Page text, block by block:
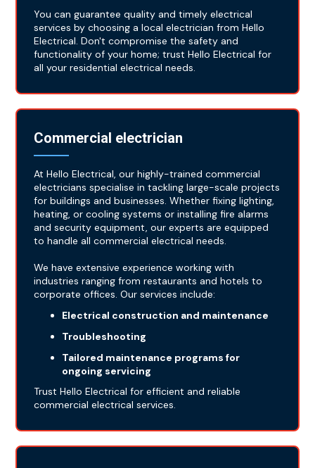
You can guarantee quality and timely electrical
services by choosing a local electrician from Hello
Electrical. Don't compromise the safety and
functionality of your home; trust Hello Electrical for
all your residential electrical needs.
Commercial electrician
At Hello Electrical, our highly-trained commercial
electricians specialise in tackling large-scale projects
for buildings and businesses. Whether fixing lighting,
heating, or cooling systems or installing fire alarms
and security equipment, our experts are equipped
to handle all commercial electrical needs.
We have extensive experience working with
industries ranging from restaurants and hotels to
corporate offices. Our services include:
Electrical construction and maintenance
Troubleshooting
Tailored maintenance programs for
ongoing servicing
Trust Hello Electrical for efficient and reliable
commercial electrical services.